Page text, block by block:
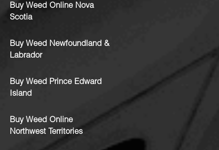
Buy Weed Online Nova
Scotia
Buy Weed Newfoundland &
Labrador
Buy Weed Prince Edward
Island
Buy Weed Online
Northwest Territories